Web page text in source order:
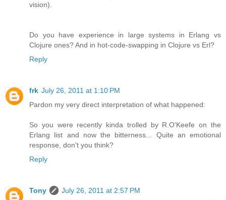
vision).
Do you have experience in large systems in Erlang vs
Clojure ones? And in hot-code-swapping in Clojure vs Erl?
Reply
frk July 26, 2011 at 1:10 PM
Pardon my very direct interpretation of what happened:
So you were recently kinda trolled by R.O'Keefe on the
Erlang list and now the bitterness... Quite an emotional
response, don't you think?
Reply
Tony
July 26, 2011 at 2:57 PM